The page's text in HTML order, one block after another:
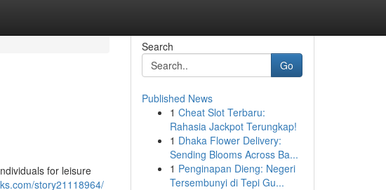
for leisure
story21118964/
Search
Go
Published News
1 Cheat Slot Terbaru:
Rahasia Jackpot Terungkap!
1 Dhaka Flower Delivery:
Sending Blooms Across Ba...
1 Penginapan Dieng: Negeri
Tersembunyi di Tepi Gu...